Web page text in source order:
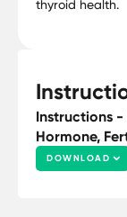
thyroid health.
Instructions -
Hormone,
DOWNLOAD